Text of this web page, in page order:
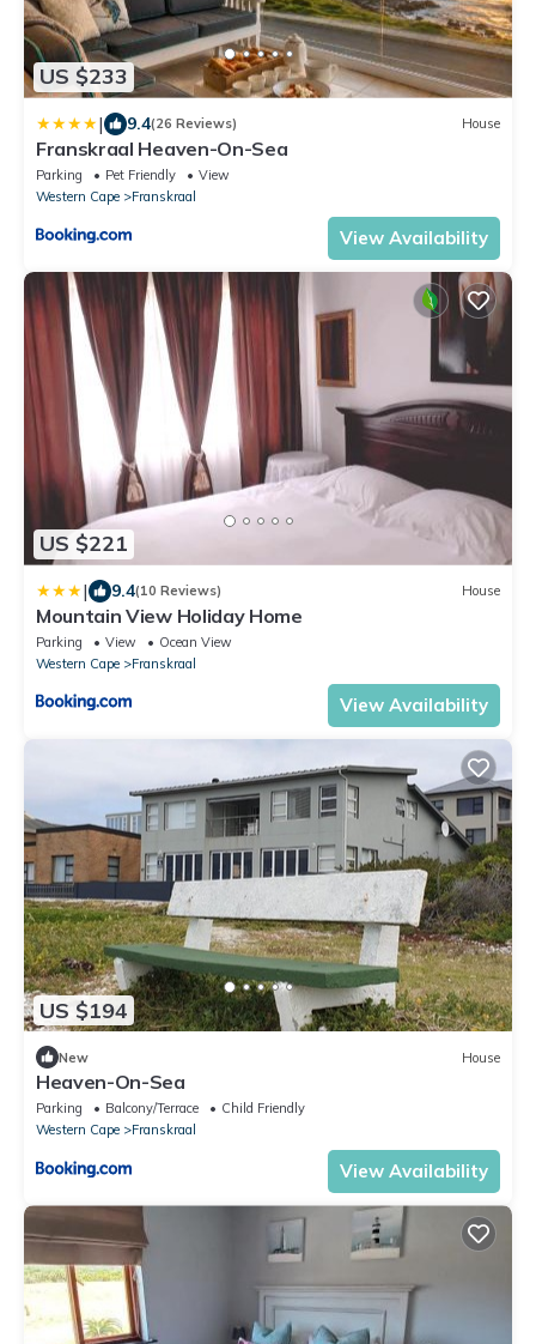
US $233
| 9.4(26 Reviews) House
Franskraal Heaven-On-Sea
Parking Pet Friendly
View
Western Cape
Franskraal
View Availability
US $221
| 9.4(10 Reviews) House
Mountain View Holiday Home
Parking View
Ocean View
Western Cape
Franskraal
View Availability
US $194
New House
Heaven-On-Sea
Parking Balcony/Terrace
Child Friendly
Western Cape
Franskraal
View Availability